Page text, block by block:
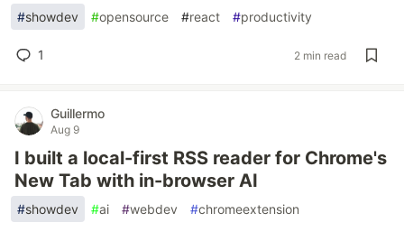
#showdev #opensource #react #productivity
1 2 min read
Guillermo
Aug 9
I built a local-first RSS reader for Chrome's
New Tab with in-browser AI
#showdev #ai #webdev #chromeextension